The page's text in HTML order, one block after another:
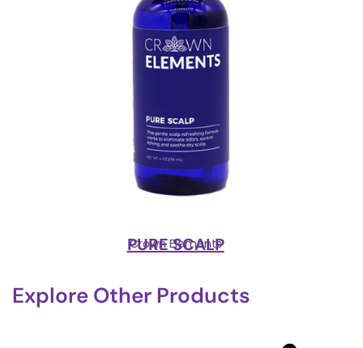
Crown Elements
PURE SCALP
Explore Other Products